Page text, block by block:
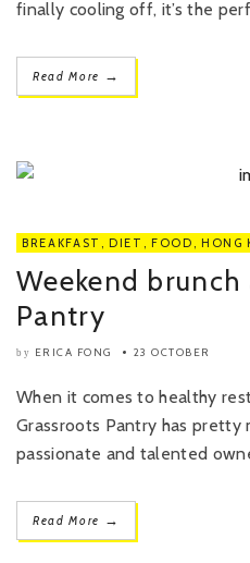
finally cooling off, it’s the
Read More →
BREAKFAST , DIET , FOOD , HONG
Weekend brunch
Pantry
by ERICA FONG 23 OCTOBER
When it comes to healthy
Grassroots Pantry has pretty
passionate and talented
Read More →